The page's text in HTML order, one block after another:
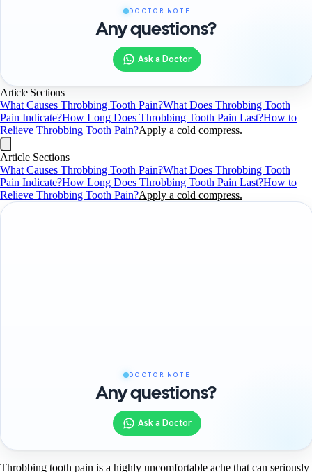
DOCTOR NOTE
Any questions?
Ask a Doctor
Article Sections
What Causes Throbbing Tooth Pain?What Does Throbbing Tooth
Pain Indicate?How Long Does Throbbing Tooth Pain Last?How to
Relieve Throbbing Tooth Pain?Apply a cold compress.
Article Sections
What Causes Throbbing Tooth Pain?What Does Throbbing Tooth
Pain Indicate?How Long Does Throbbing Tooth Pain Last?How to
Relieve Throbbing Tooth Pain?Apply a cold compress.
DOCTOR NOTE
Any questions?
Ask a Doctor
Throbbing tooth pain is a highly uncomfortable ache that can seriously